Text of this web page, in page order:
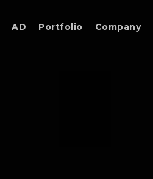
AD Portfolio Company